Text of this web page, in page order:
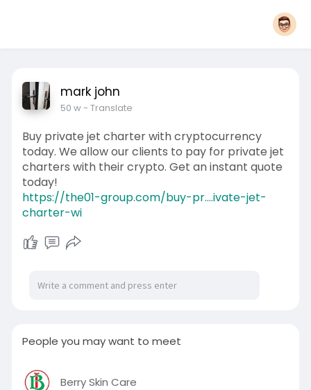
mark john
50 w- Translate
Buy private jet charter with cryptocurrency
today. We allow our clients to pay for private jet
charters with their crypto. Get an instant quote
today!
https://the01-group.com/buy-pr....ivate-jet-
charter-wi
People you may want to meet
Berry Skin Care